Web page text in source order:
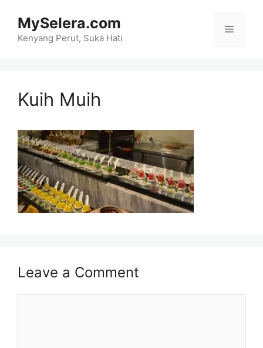
content
MySelera.com
Kenyang Perut, Suka Hati
Menu
Kuih Muih
Leave a Comment